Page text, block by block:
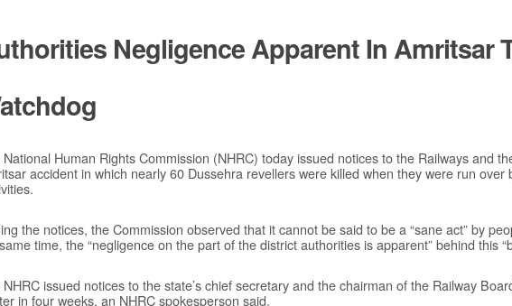
Negligence Apparent In Amritsar
Human Rights Commission (NHRC) today issued notices to the Railways and
accident in which nearly 60 Dussehra revellers were killed when they were run over
the notices, the Commission observed that it cannot be said to be a “sane act” by
time, the “negligence on the part of the district authorities is apparent” behind this
issued notices to the state’s chief secretary and the chairman of the Railway
in four weeks, an NHRC spokesperson said.